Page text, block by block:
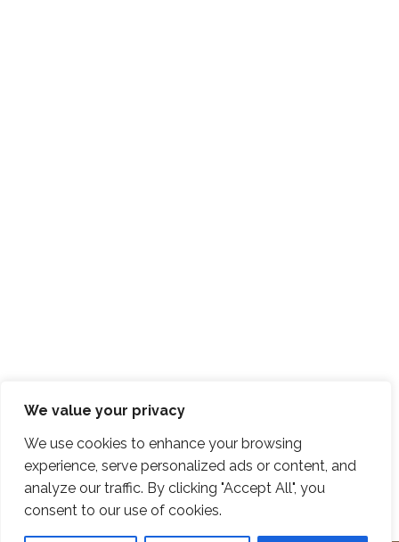
We value your privacy
We use cookies to enhance your browsing
experience, serve personalized ads or content, and
analyze our traffic. By clicking "Accept All", you
consent to our use of cookies.